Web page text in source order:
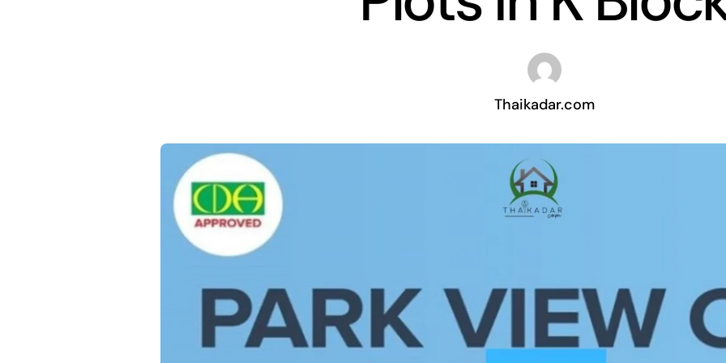
Thaikadar.com